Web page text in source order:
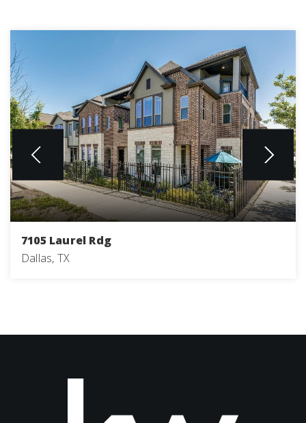
7105 Laurel Rdg
Dallas, TX